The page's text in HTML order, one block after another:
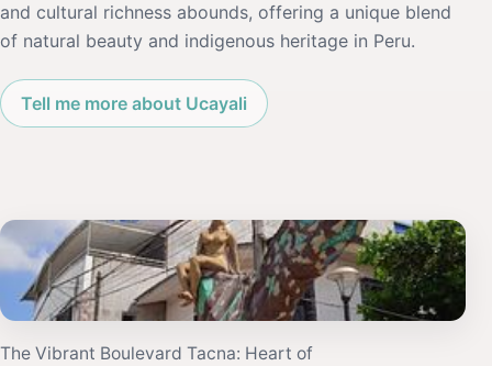
and cultural richness abounds, offering a unique blend
of natural beauty and indigenous heritage in Peru.
Tell me more about Ucayali
The Vibrant Boulevard Tacna: Heart of